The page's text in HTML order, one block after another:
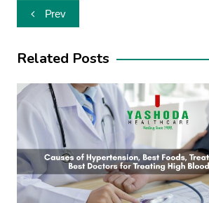
PostPrev
Related Posts